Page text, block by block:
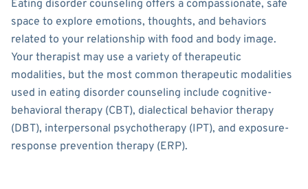
Eating disorder counseling offers a compassionate, safe
space to explore emotions, thoughts, and behaviors
related to your relationship with food and body image.
Your therapist may use a variety of therapeutic
modalities, but the most common therapeutic modalities
used in eating disorder counseling include cognitive-
behavioral therapy (CBT), dialectical behavior therapy
(DBT), interpersonal psychotherapy (IPT), and exposure-
response prevention therapy (ERP).